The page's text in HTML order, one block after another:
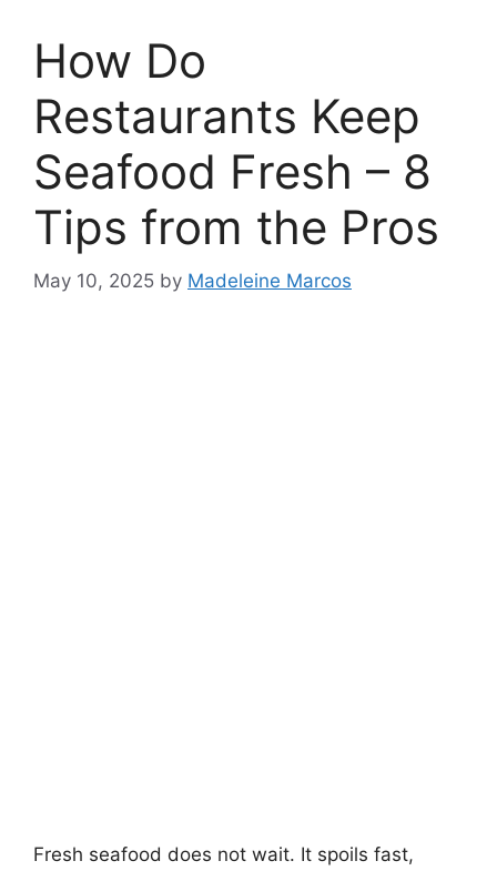
How Do
Restaurants Keep
Seafood Fresh – 8
Tips from the Pros
May 10, 2025 by Madeleine Marcos
Fresh seafood does not wait. It spoils fast,